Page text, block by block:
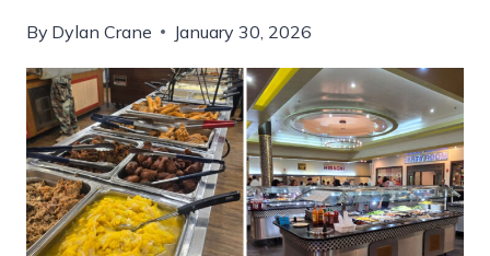
By Dylan Crane January 30, 2026